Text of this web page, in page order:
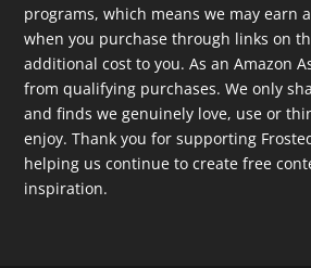
programs, which means we may earn
when you purchase through links on
additional cost to you. As an Amazon
from qualifying purchases. We only
and finds we genuinely love, use or
enjoy. Thank you for supporting
helping us continue to create free
inspiration.